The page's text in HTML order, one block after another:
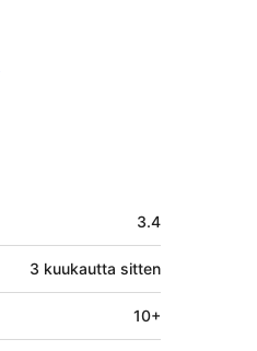
3.4
3 kuukautta sitten
10+